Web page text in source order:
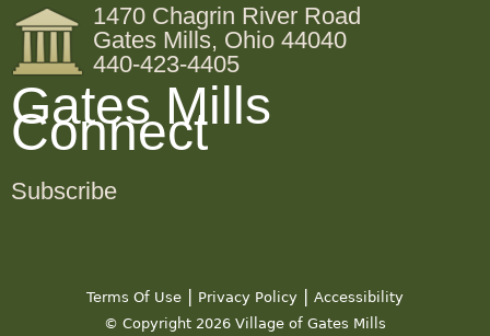
1470 Chagrin River Road
Gates Mills, Ohio 44040
440-423-4405
Gates Mills
Connect
Subscribe
Terms Of Use | Privacy Policy | Accessibility
© Copyright 2026 Village of Gates Mills